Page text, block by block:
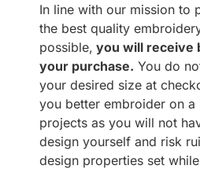
In line with our mission to
the best quality
possible, you will receive
your purchase. You do
your desired size at
you better embroider on
projects as you will not
design yourself and risk
design properties set